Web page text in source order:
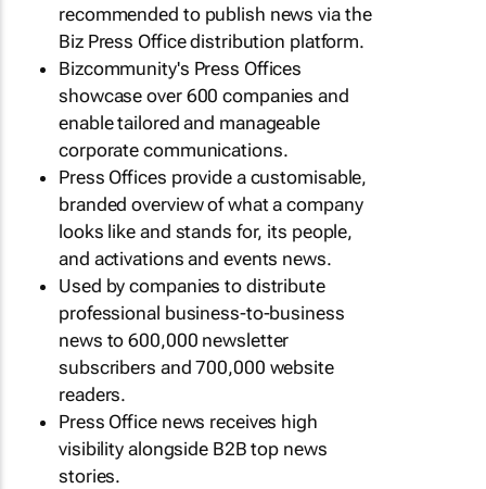
recommended to publish news via the
Biz Press Office distribution platform.
Bizcommunity's Press Offices
showcase over 600 companies and
enable tailored and manageable
corporate communications.
Press Offices provide a customisable,
branded overview of what a company
looks like and stands for, its people,
and activations and events news.
Used by companies to distribute
professional business-to-business
news to 600,000 newsletter
subscribers and 700,000 website
readers.
Press Office news receives high
visibility alongside B2B top news
stories.